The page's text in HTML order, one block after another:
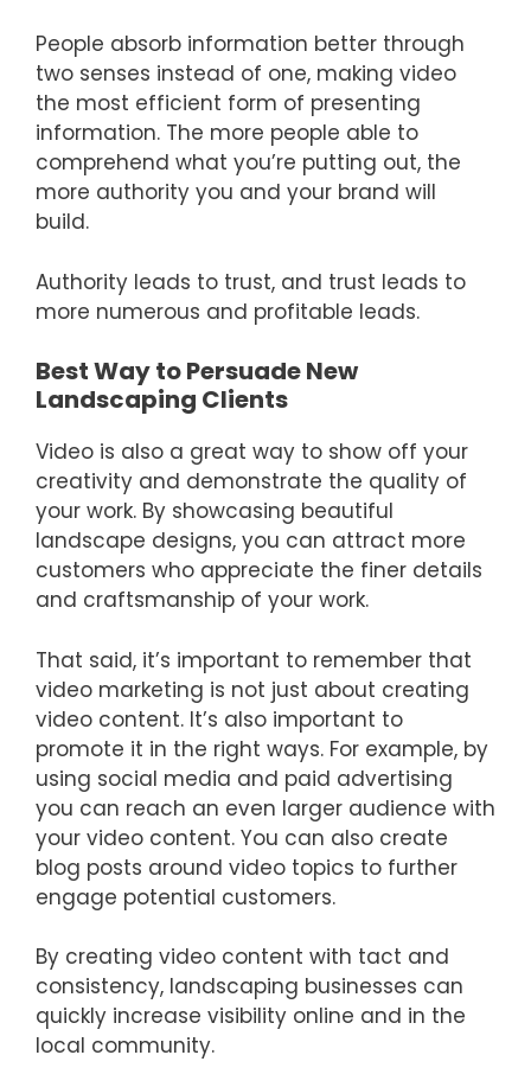
People absorb information better through
two senses instead of one, making video
the most efficient form of presenting
information. The more people able to
comprehend what you’re putting out, the
more authority you and your brand will
build.
Authority leads to trust, and trust leads to
more numerous and profitable leads.
Best Way to Persuade New
Landscaping Clients
Video is also a great way to show off your
creativity and demonstrate the quality of
your work. By showcasing beautiful
landscape designs, you can attract more
customers who appreciate the finer details
and craftsmanship of your work.
That said, it’s important to remember that
video marketing is not just about creating
video content. It’s also important to
promote it in the right ways. For example, by
using social media and paid advertising
you can reach an even larger audience with
your video content. You can also create
blog posts around video topics to further
engage potential customers.
By creating video content with tact and
consistency, landscaping businesses can
quickly increase visibility online and in the
local community.